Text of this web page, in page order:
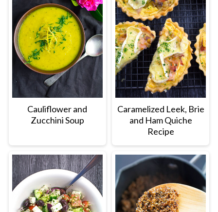
Cauliflower and
Zucchini Soup
Caramelized Leek, Brie
and Ham Quiche
Recipe